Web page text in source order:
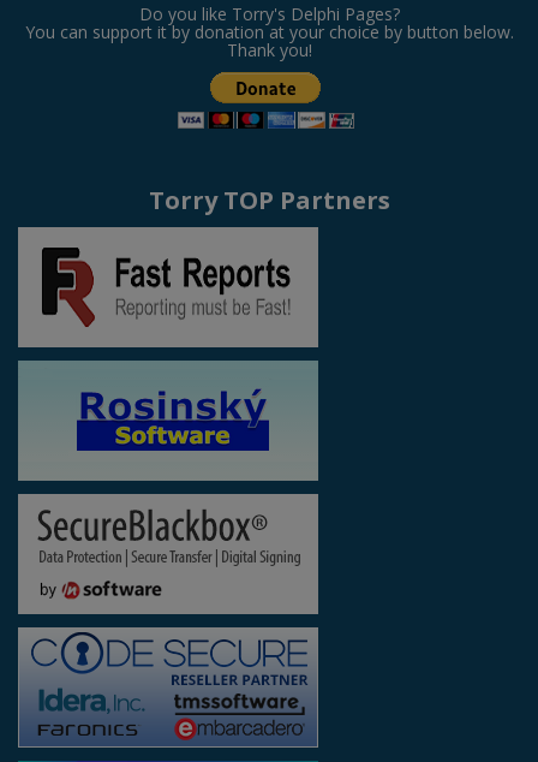
Do you like Torry's Delphi Pages?
You can support it by donation at your choice by button below.
Thank you!
Torry TOP Partners